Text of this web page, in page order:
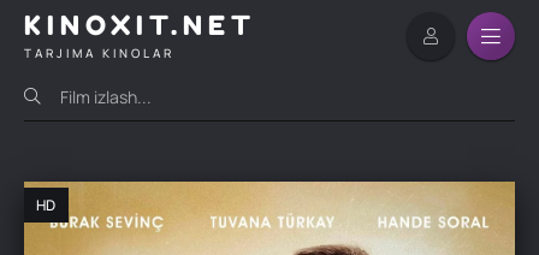
KINOXIT.NET
TARJIMA KINOLAR
HD